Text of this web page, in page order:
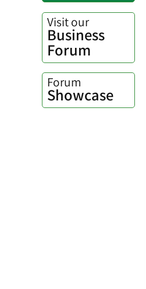
Visit our
Business
Forum
Forum
Showcase